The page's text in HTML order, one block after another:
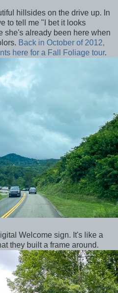
hillsides on the drive up. In
to tell me "I bet it looks
she's already been here when
Back in October of 2012,
here for a Fall Foliage tour.
Welcome sign. It's like a
they built a frame around.